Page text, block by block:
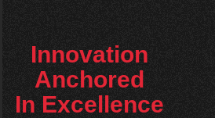
Innovation
Anchored
In Excellence